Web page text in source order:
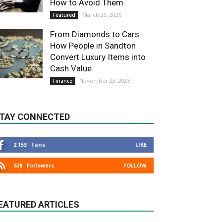
How to Avoid Them
Featured March 28, 2026
From Diamonds to Cars:
How People in Sandton
Convert Luxury Items into
Cash Value
Finance November 23, 2025
CONNECTED
2,153 Fans LIKE
628 Followers FOLLOW
ARTICLES